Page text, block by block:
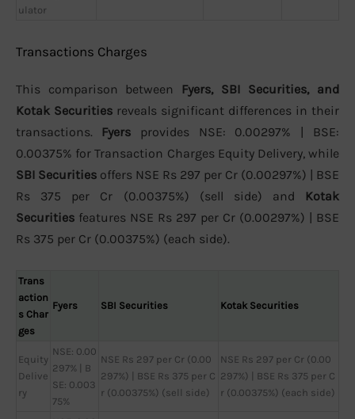
ulator
Transactions Charges
This comparison between Fyers, SBI Securities, and
Kotak Securities reveals significant differences in their
transactions. Fyers provides NSE: 0.00297% | BSE:
0.00375% for Transaction Charges Equity Delivery, while
SBI Securities offers NSE Rs 297 per Cr (0.00297%) | BSE
Rs 375 per Cr (0.00375%) (sell side) and Kotak
Securities features NSE Rs 297 per Cr (0.00297%) | BSE
Rs 375 per Cr (0.00375%) (each side).
Trans
action
s Char
ges
Fyers SBI Securities Kotak Securities
Equity
Delive
ry
NSE: 0.00
297% | B
SE: 0.003
75%
NSE Rs 297 per Cr (0.00
297%) | BSE Rs 375 per C
r (0.00375%) (sell side)
NSE Rs 297 per Cr (0.00
297%) | BSE Rs 375 per C
r (0.00375%) (each side)